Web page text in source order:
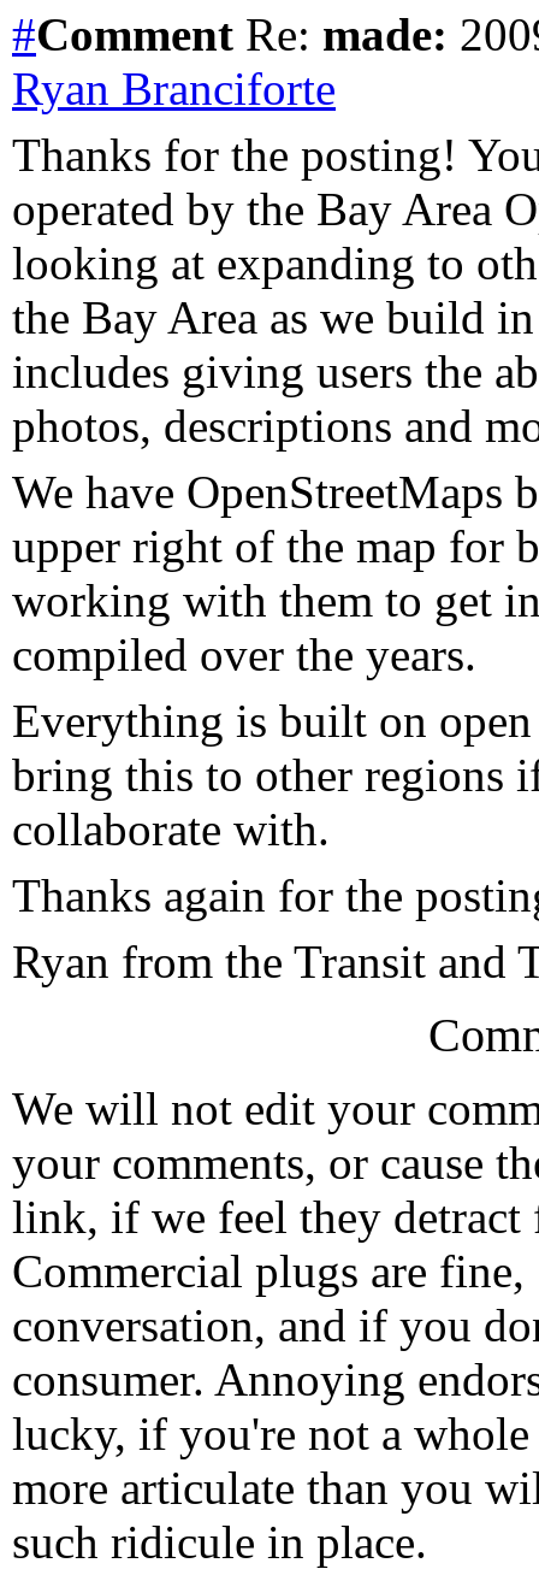
#Comment Re: made:
Ryan Branciforte
Thanks for the posting!
operated by the Bay Area
looking at expanding to
the Bay Area as we build
includes giving users the
photos, descriptions and
We have OpenStreetMaps
upper right of the map for
working with them to get
compiled over the years.
Everything is built on
bring this to other regions
collaborate with.
Thanks again for the
Ryan from the Transit and
We will not edit your
your comments, or cause
link, if we feel they detract
Commercial plugs are fine,
conversation, and if you
consumer. Annoying
lucky, if you're not a
more articulate than you
such ridicule in place.